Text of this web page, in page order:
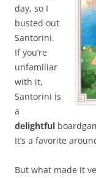
day, so I
busted out
Santorini.
If you’re
unfamiliar
with it,
Santorini is
a
delightful
It’s a favorite
But what made it